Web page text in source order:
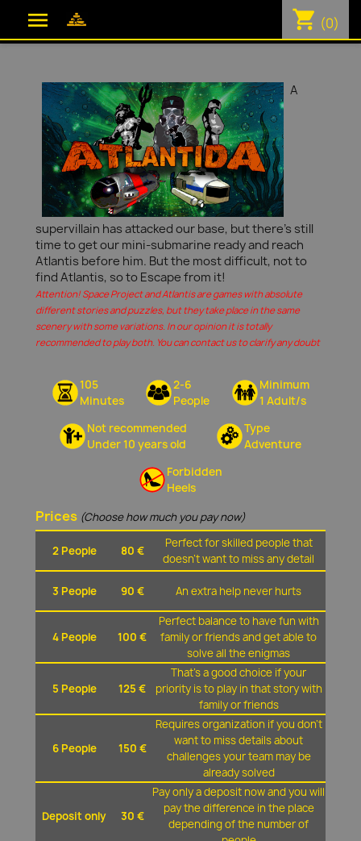
 shopping_cart (0)
A
supervillain has attacked our base, but there's still
time to get our mini-submarine ready and reach
Atlantis before him. But the most difficult, not to
find Atlantis, so to Escape from it!
Attention! Space Project and Atlantis are games with absolute
different stories and puzzles, but they take place in the same
scenery with some variations. In our opinion it is totally
recommended to play both. You can contact us to clarify any doubt
105
Minutes
2-6
People
Minimum
1 Adult/s
Not recommended
Under 10 years old
Type
Adventure
Forbidden
Heels
Prices (Choose how much you pay now)
2 People 80 €
Perfect for skilled people that
doesn't want to miss any detail
3 People 90 € An extra help never hurts
4 People 100 €
Perfect balance to have fun with
family or friends and get able to
solve all the enigmas
5 People 125 €
That's a good choice if your
priority is to play in that story with
family or friends
6 People 150 €
Requires organization if you don't
want to miss details about
challenges your team may be
already solved
Deposit only 30 €
Pay only a deposit now and you will
pay the difference in the place
depending of the number of